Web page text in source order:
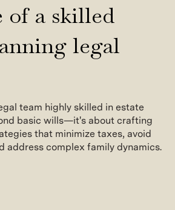
a skilled
legal
team highly skilled in estate
basic wills—it's about crafting
that minimize taxes, avoid
address complex family dynamics.